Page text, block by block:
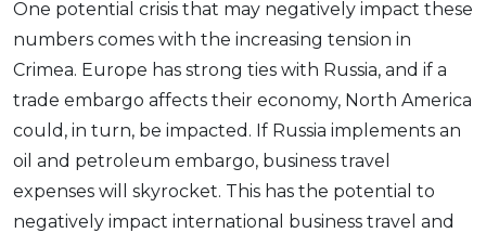
One potential crisis that may negatively impact these
numbers comes with the increasing tension in
Crimea. Europe has strong ties with Russia, and if a
trade embargo affects their economy, North America
could, in turn, be impacted. If Russia implements an
oil and petroleum embargo, business travel
expenses will skyrocket. This has the potential to
negatively impact international business travel and